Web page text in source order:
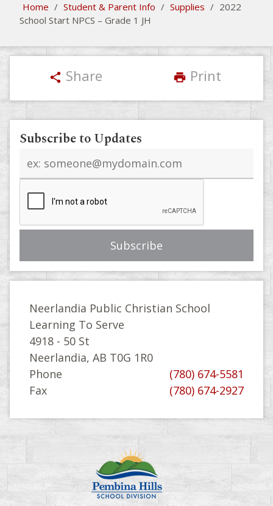
Home / Student & Parent Info / Supplies / 2022
School Start NPCS – Grade 1 JH
share Share print Print
Subscribe to Updates
address
Neerlandia Public Christian School
Learning To Serve
4918 - 50 St
Neerlandia, AB T0G 1R0
Phone
(780) 674-5581
Fax
(780) 674-2927